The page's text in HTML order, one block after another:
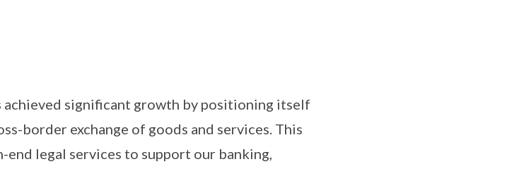
achieved significant growth by positioning itself
border exchange of goods and services. This
legal services to support our banking,